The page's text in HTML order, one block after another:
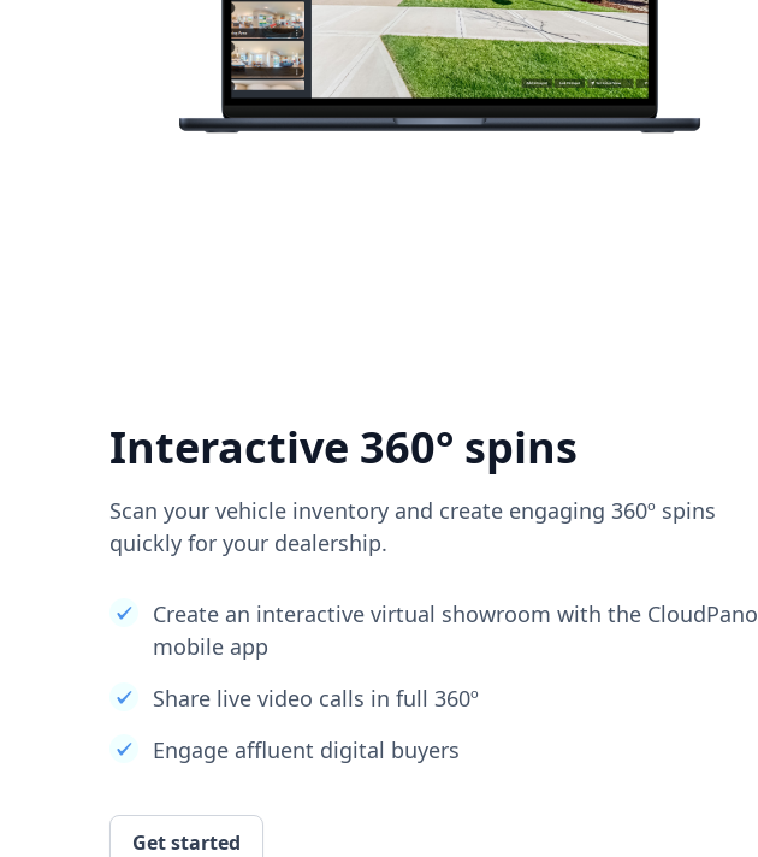
Interactive 360° spins
Scan your vehicle inventory and create engaging 360º spins
quickly for your dealership.
Create an interactive virtual showroom with the CloudPano
mobile app
Share live video calls in full 360º
Engage affluent digital buyers
Get started